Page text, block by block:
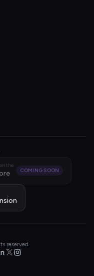
the
COMING SOON
reserved.